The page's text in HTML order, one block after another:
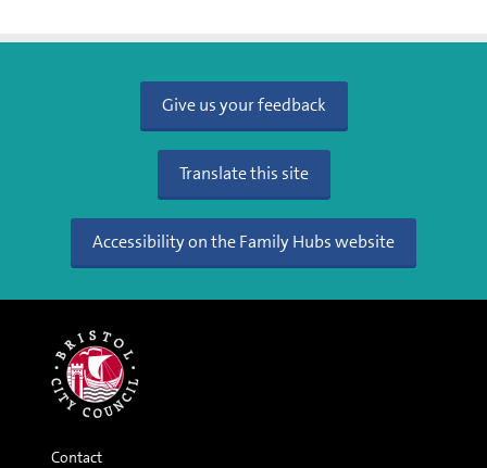
Give us your feedback
Translate this site
Accessibility on the Family Hubs website
Contact